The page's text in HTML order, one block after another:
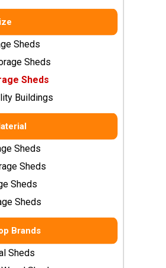
Sheds
Sheds
Sheds
Buildings
Sheds
Sheds
Sheds
Sheds
Brands
Sheds